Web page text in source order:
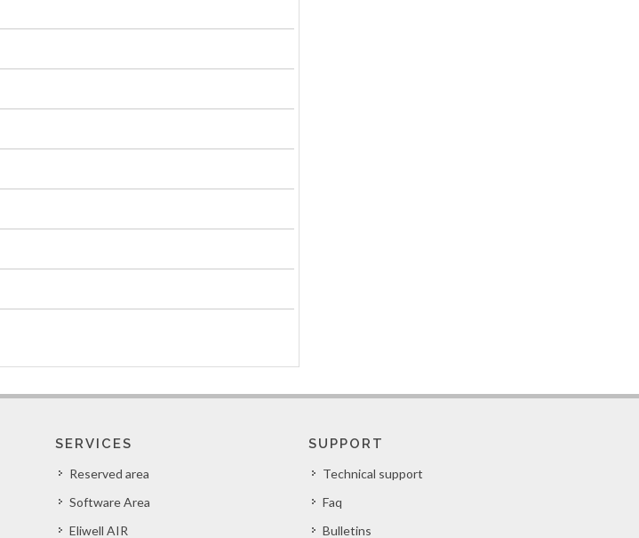
SERVICES
Reserved area
Software Area
Eliwell AIR
SUPPORT
Technical support
Faq
Bulletins